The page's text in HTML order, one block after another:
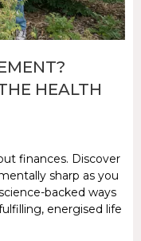
HEALTH
finances. Discover
sharp as you
backed ways
energised life